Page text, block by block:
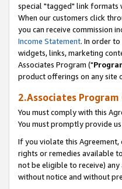
special "tagged" link formats
When our customers click
you can receive commission
Income Statement. In order
widgets, links, marketing
Associates Program ("
product offerings on any site
2.Associates
You must comply with this
You must promptly provide
If you violate this
rights or remedies available
not be eligible to receive)
without notice and without